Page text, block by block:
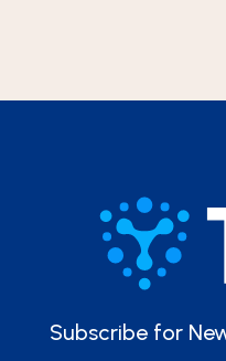
Subscribe for